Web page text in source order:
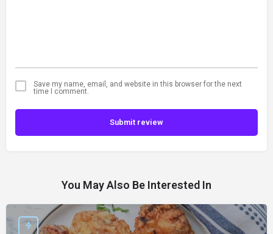
Save my name, email, and website in this browser for the next
time I comment.
Submit review
You May Also Be Interested In